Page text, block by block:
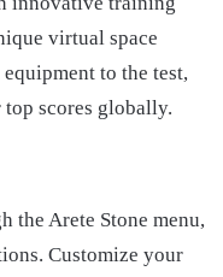
virtual space
equipment to the test,
scores globally.
the Arete Stone menu,
Customize your